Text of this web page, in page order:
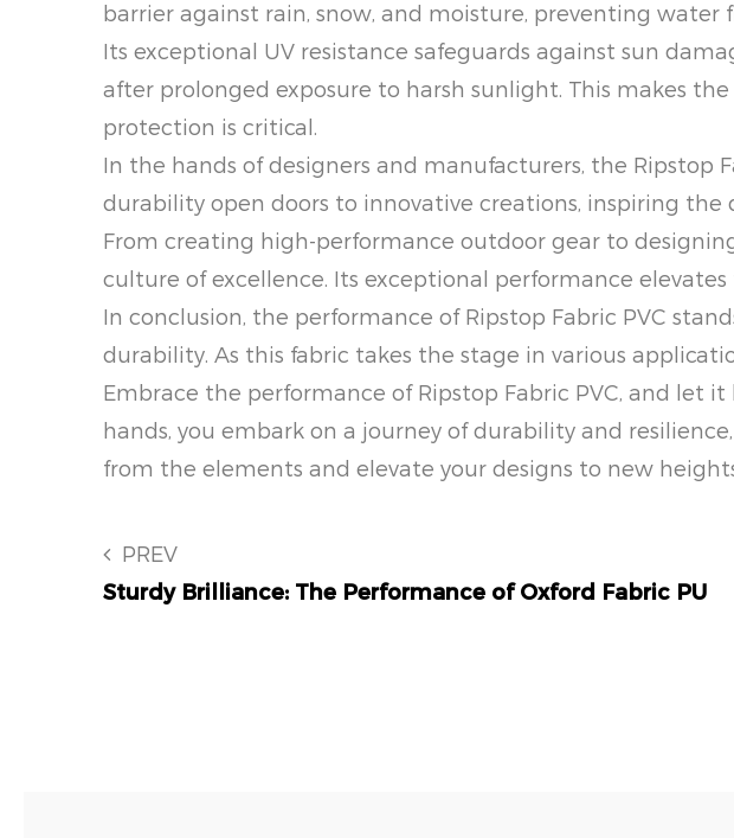
barrier against rain, snow, and moisture, preventing
Its exceptional UV resistance safeguards against sun
after prolonged exposure to harsh sunlight. This makes
protection is critical.
In the hands of designers and manufacturers, the Ripstop
durability open doors to innovative creations, inspiring
From creating high-performance outdoor gear to
culture of excellence. Its exceptional performance
In conclusion, the performance of Ripstop Fabric PVC
durability. As this fabric takes the stage in various
Embrace the performance of Ripstop Fabric PVC, and let
hands, you embark on a journey of durability and
from the elements and elevate your designs to new
PREV
Sturdy Brilliance: The Performance of Oxford Fabric PU